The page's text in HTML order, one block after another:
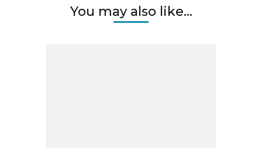
You may also like...